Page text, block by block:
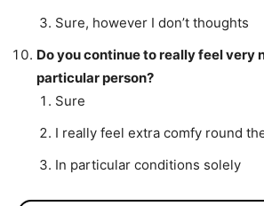
Sure, however I don’t thoughts
Do you continue to really feel very
particular person?
Sure
I really feel extra comfy round
In particular conditions solely